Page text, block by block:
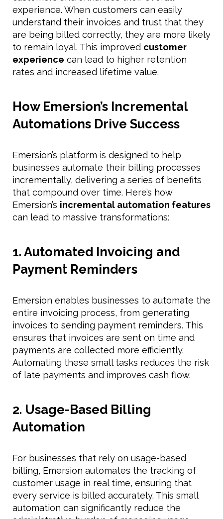
experience. When customers can easily
understand their invoices and trust that they
are being billed correctly, they are more likely
to remain loyal. This improved customer
experience can lead to higher retention
rates and increased lifetime value.
How Emersion’s Incremental
Automations Drive Success
Emersion’s platform is designed to help
businesses automate their billing processes
incrementally, delivering a series of benefits
that compound over time. Here’s how
Emersion’s incremental automation features
can lead to massive transformations:
1. Automated Invoicing and
Payment Reminders
Emersion enables businesses to automate the
entire invoicing process, from generating
invoices to sending payment reminders. This
ensures that invoices are sent on time and
payments are collected more efficiently.
Automating these small tasks reduces the risk
of late payments and improves cash flow.
2. Usage-Based Billing
Automation
For businesses that rely on usage-based
billing, Emersion automates the tracking of
customer usage in real time, ensuring that
every service is billed accurately. This small
automation can significantly reduce the